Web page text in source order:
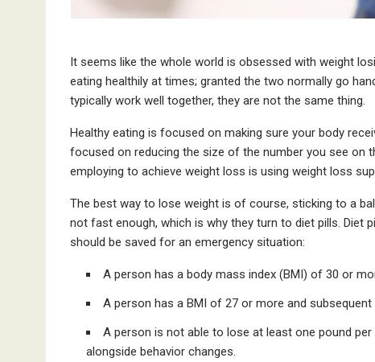
It seems like the whole world is obsessed with weight
eating healthily at times; granted the two normally go
typically work well together, they are not the same thing.
Healthy eating is focused on making sure your body
focused on reducing the size of the number you see on
employing to achieve weight loss is using weight loss
The best way to lose weight is of course, sticking to a
not fast enough, which is why they turn to diet pills. Diet
should be saved for an emergency situation:
A person has a body mass index (BMI) of 30 or
A person has a BMI of 27 or more and
A person is not able to lose at least one pound
alongside behavior changes.